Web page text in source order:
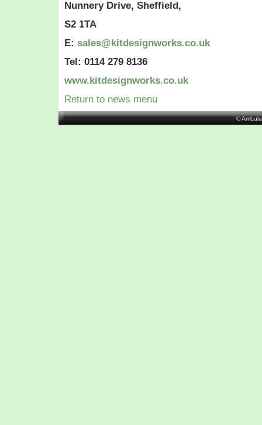
Nunnery Drive, Sheffield,
S2 1TA
E: sales@kitdesignworks.co.uk
Tel: 0114 279 8136
www.kitdesignworks.co.uk
Return to news menu
©